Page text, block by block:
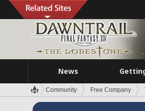
News
Community Free Company